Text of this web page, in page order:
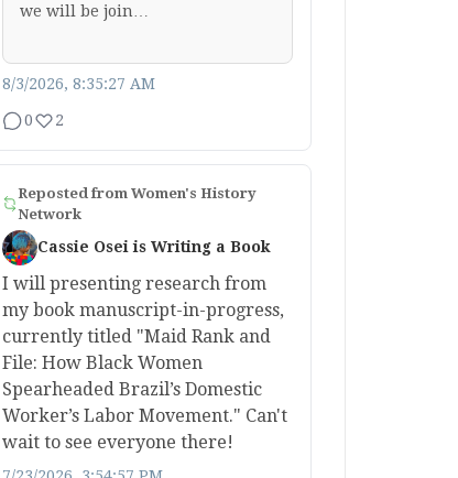
we will be join…
8/3/2026, 8:35:27 AM
0 2
Reposted fromWomen's History
Network
Cassie Osei is Writing a Book
I will presenting research from
my book manuscript-in-progress,
currently titled "Maid Rank and
File: How Black Women
Spearheaded Brazil’s Domestic
Worker’s Labor Movement." Can't
wait to see everyone there!